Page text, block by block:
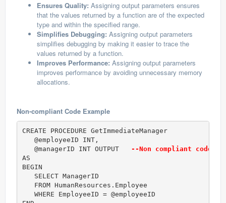
Ensures Quality: Assigning output parameters ensures
that the values returned by a function are of the expected
type and within the specified range.
Simplifies Debugging: Assigning output parameters
simplifies debugging by making it easier to trace the
values returned by a function.
Improves Performance: Assigning output parameters
improves performance by avoiding unnecessary memory
allocations.
Non-compliant Code Example
CREATE PROCEDURE GetImmediateManager
   @employeeID INT,
   @managerID INT OUTPUT
--Non compliant code
AS
BEGIN
   SELECT ManagerID
   FROM HumanResources.Employee
   WHERE EmployeeID = @employeeID